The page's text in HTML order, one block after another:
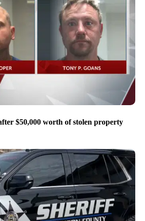
$50,000 worth of stolen property